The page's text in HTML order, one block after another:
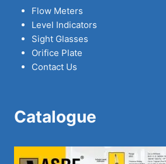
Flow Meters
Level Indicators
Sight Glasses
Orifice Plate
Contact Us
Catalogue